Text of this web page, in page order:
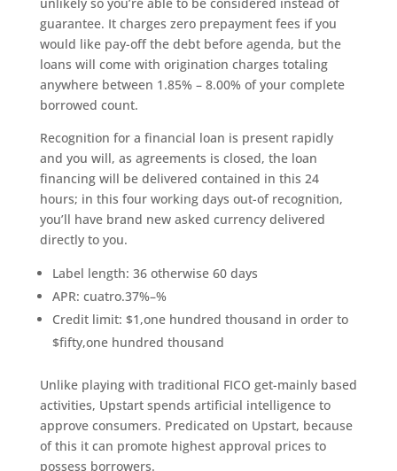
guarantee. It charges zero prepayment fees if you
would like pay-off the debt before agenda, but the
loans will come with origination charges totaling
anywhere between 1.85% – 8.00% of your complete
borrowed count.
Recognition for a financial loan is present rapidly
and you will, as agreements is closed, the loan
financing will be delivered contained in this 24
hours; in this four working days out-of recognition,
you’ll have brand new asked currency delivered
directly to you.
Label length: 36 otherwise 60 days
APR: cuatro.37%–%
Credit limit: $1,one hundred thousand in order to
$fifty,one hundred thousand
Unlike playing with traditional FICO get-mainly based
activities, Upstart spends artificial intelligence to
approve consumers. Predicated on Upstart, because
of this it can promote highest approval prices to
possess borrowers.